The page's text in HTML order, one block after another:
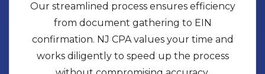
Our streamlined process ensures efficiency
from document gathering to EIN
confirmation. NJ CPA values your time and
works diligently to speed up the process